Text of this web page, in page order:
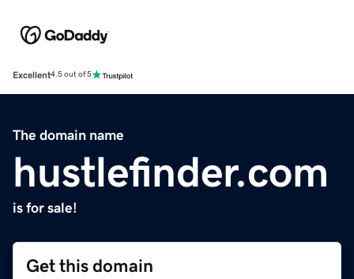
Excellent4.5 out of 5
The domain name
hustlefinder.com
is for sale!
Get this domain